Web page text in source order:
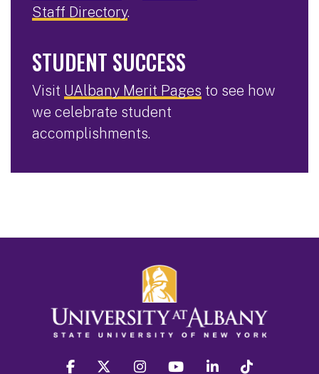
Staff Directory.
STUDENT SUCCESS
Visit UAlbany Merit Pages to see how
we celebrate student
accomplishments.
facebook twitter instagram youtube linkedin